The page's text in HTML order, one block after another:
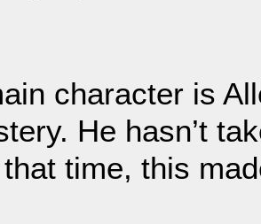
character is
He hasn’t
time, this